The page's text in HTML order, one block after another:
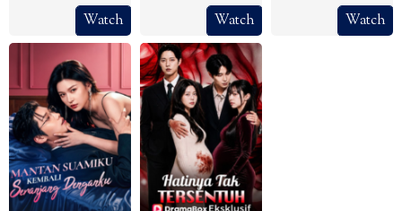
Watch Watch Watch